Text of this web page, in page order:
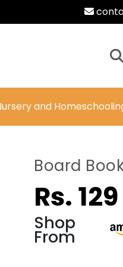
and
Board
Rs. 129
Shop
From